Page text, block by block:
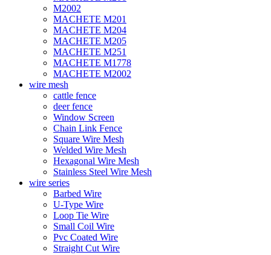
M2002
MACHETE M201
MACHETE M204
MACHETE M205
MACHETE M251
MACHETE M1778
MACHETE M2002
wire mesh
cattle fence
deer fence
Window Screen
Chain Link Fence
Square Wire Mesh
Welded Wire Mesh
Hexagonal Wire Mesh
Stainless Steel Wire Mesh
wire series
Barbed Wire
U-Type Wire
Loop Tie Wire
Small Coil Wire
Pvc Coated Wire
Straight Cut Wire